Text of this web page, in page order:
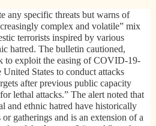
any specific threats but warns of
complex and volatile” mix
terrorists inspired by various
hatred. The bulletin cautioned,
to exploit the easing of COVID-19-
United States to conduct attacks
after previous public capacity
lethal attacks.” The alert noted that
and ethnic hatred have historically
gatherings and is an extension of a